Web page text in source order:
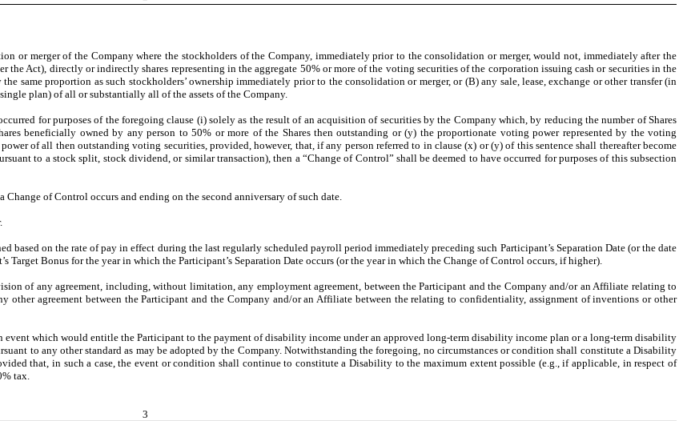
merger of the Company where the stockholders of the Company, immediately prior to the consolidation or merger, would not, immediately after the
Act), directly or indirectly shares representing in the aggregate 50% or more of the voting securities of the corporation issuing cash or securities in the
same proportion as such stockholders’ ownership immediately prior to the consolidation or merger, or (B) any sale, lease, exchange or other transfer (in
plan) of all or substantially all of the assets of the Company.
for purposes of the foregoing clause (i) solely as the result of an acquisition of securities by the Company which, by reducing the number of Shares
beneficially owned by any person to 50% or more of the Shares then outstanding or (y) the proportionate voting power represented by the voting
of all then outstanding voting securities, provided, however, that, if any person referred to in clause (x) or (y) of this sentence shall thereafter become
to a stock split, stock dividend, or similar transaction), then a “Change of Control” shall be deemed to have occurred for purposes of this subsection
Change of Control occurs and ending on the second anniversary of such date.
based on the rate of pay in effect during the last regularly scheduled payroll period immediately preceding such Participant’s Separation Date (or the date
Bonus for the year in which the Participant’s Separation Date occurs (or the year in which the Change of Control occurs, if higher).
of any agreement, including, without limitation, any employment agreement, between the Participant and the Company and/or an Affiliate relating to
agreement between the Participant and the Company and/or an Affiliate between the relating to confidentiality, assignment of inventions or other
event which would entitle the Participant to the payment of disability income under an approved long-term disability income plan or a long-term disability
to any other standard as may be adopted by the Company. Notwithstanding the foregoing, no circumstances or condition shall constitute a Disability
that, in such a case, the event or condition shall continue to constitute a Disability to the maximum extent possible (e.g., if applicable, in respect of
tax.
3